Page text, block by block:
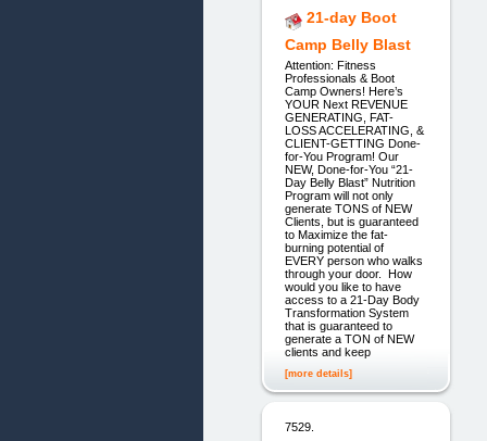
21-day Boot
Camp Belly Blast
Attention: Fitness
Professionals & Boot
Camp Owners! Here’s
YOUR Next REVENUE
GENERATING, FAT-
LOSS ACCELERATING, &
CLIENT-GETTING Done-
for-You Program! Our
NEW, Done-for-You “21-
Day Belly Blast” Nutrition
Program will not only
generate TONS of NEW
Clients, but is guaranteed
to Maximize the fat-
burning potential of
EVERY person who walks
through your door. How
would you like to have
access to a 21-Day Body
Transformation System
that is guaranteed to
generate a TON of NEW
clients and keep
[more details]
7529.